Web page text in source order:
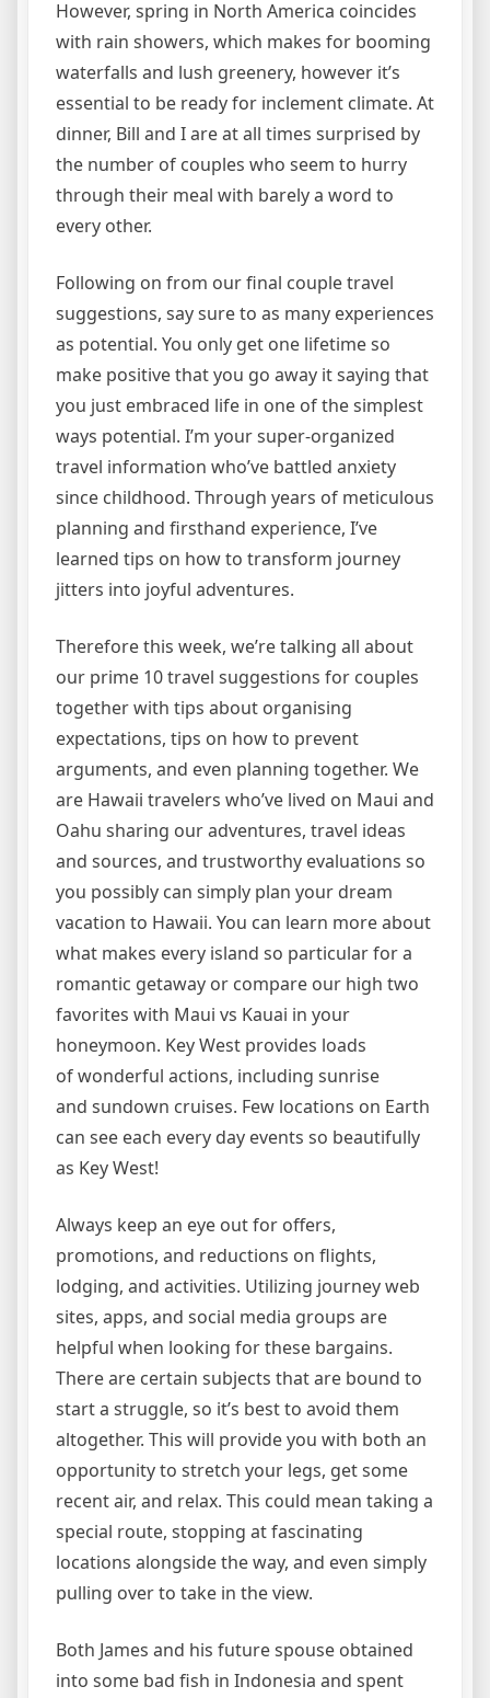
However, spring in North America coincides
with rain showers, which makes for booming
waterfalls and lush greenery, however it’s
essential to be ready for inclement climate. At
dinner, Bill and I are at all times surprised by
the number of couples who seem to hurry
through their meal with barely a word to
every other.
Following on from our final couple travel
suggestions, say sure to as many experiences
as potential. You only get one lifetime so
make positive that you go away it saying that
you just embraced life in one of the simplest
ways potential. I’m your super-organized
travel information who’ve battled anxiety
since childhood. Through years of meticulous
planning and firsthand experience, I’ve
learned tips on how to transform journey
jitters into joyful adventures.
Therefore this week, we’re talking all about
our prime 10 travel suggestions for couples
together with tips about organising
expectations, tips on how to prevent
arguments, and even planning together. We
are Hawaii travelers who’ve lived on Maui and
Oahu sharing our adventures, travel ideas
and sources, and trustworthy evaluations so
you possibly can simply plan your dream
vacation to Hawaii. You can learn more about
what makes every island so particular for a
romantic getaway or compare our high two
favorites with Maui vs Kauai in your
honeymoon. Key West provides loads
of wonderful actions, including sunrise
and sundown cruises. Few locations on Earth
can see each every day events so beautifully
as Key West!
Always keep an eye out for offers,
promotions, and reductions on flights,
lodging, and activities. Utilizing journey web
sites, apps, and social media groups are
helpful when looking for these bargains.
There are certain subjects that are bound to
start a struggle, so it’s best to avoid them
altogether. This will provide you with both an
opportunity to stretch your legs, get some
recent air, and relax. This could mean taking a
special route, stopping at fascinating
locations alongside the way, and even simply
pulling over to take in the view.
Both James and his future spouse obtained
into some bad fish in Indonesia and spent